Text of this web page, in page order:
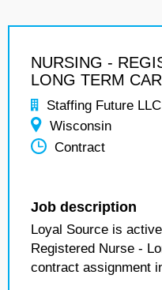
NURSING -
LONG TERM
Staffing Future LLC
Wisconsin
Contract
Job description
Loyal Source is
Registered Nurse -
contract assignment